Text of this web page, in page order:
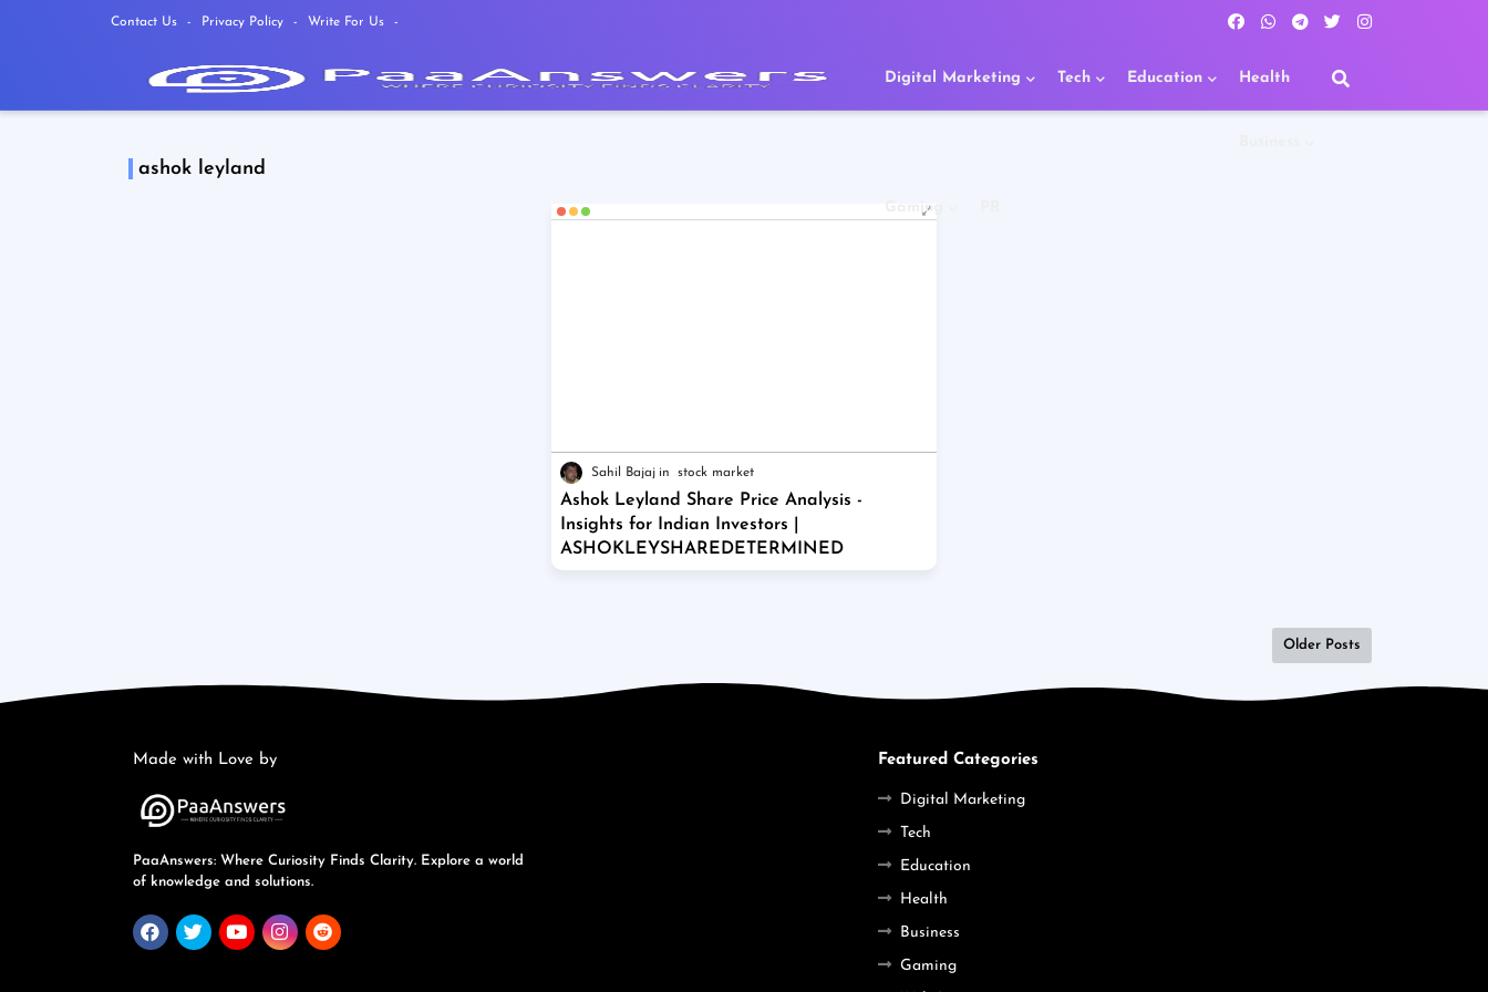
Contact Us Privacy Policy Write For Us
Digital Marketing Tech Education Health
Gaming
ashok leyland
Sahil Bajaj stock market
Ashok Leyland Share Price Analysis -
Insights for Indian Investors |
ASHOKLEYSHAREDETERMINED
Older Posts
Made with Love by
PaaAnswers: Where Curiosity Finds Clarity. Explore a world
of knowledge and solutions.
Featured Categories
Digital Marketing
Tech
Education
Health
Business
Gaming